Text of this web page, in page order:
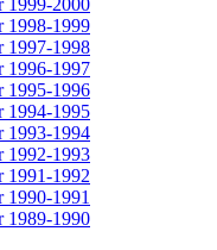
1999-2000
1998-1999
1997-1998
1996-1997
1995-1996
1994-1995
1993-1994
1992-1993
1991-1992
1990-1991
1989-1990